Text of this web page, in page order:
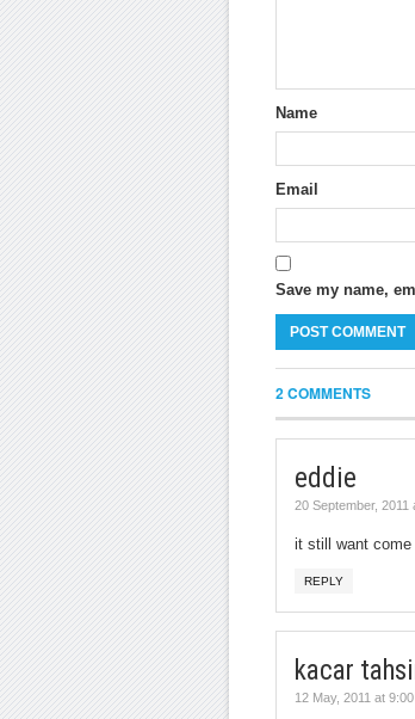
Name
Email
Save my name,
2 COMMENTS
eddie
20 September, 2011
it still want
REPLY
kacar
12 May, 2011 at